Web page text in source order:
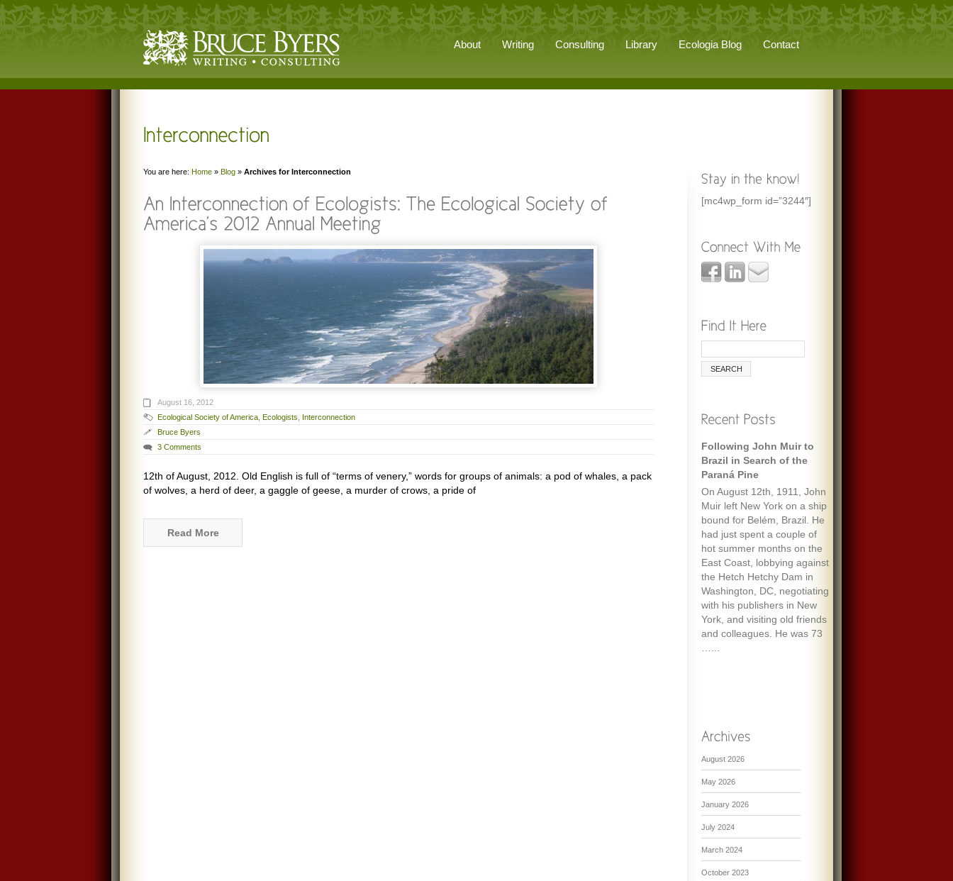
About Writing Consulting Library Ecologia Blog Contact
You are here: Home » Blog » Archives for Interconnection
August 16, 2012
Ecological Society of America Ecologists
Interconnection
Bruce Byers
3 Comments
12th of August, 2012. Old English is full of “terms of venery,” words for groups of animals: a pod of whales, a pack
of wolves, a herd of deer, a gaggle of geese, a murder of crows, a pride of
Read More
[mc4wp_form id=”3244″]
Following John Muir to
Brazil in Search of the
Paraná Pine
On August 12th, 1911, John
Muir left New York on a ship
bound for Belém, Brazil. He
had just spent a couple of
hot summer months on the
East Coast, lobbying against
the Hetch Hetchy Dam in
Washington, DC, negotiating
with his publishers in New
York, and visiting old friends
and colleagues. He was 73
August 2026
May 2026
January 2026
July 2024
March 2024
October 2023